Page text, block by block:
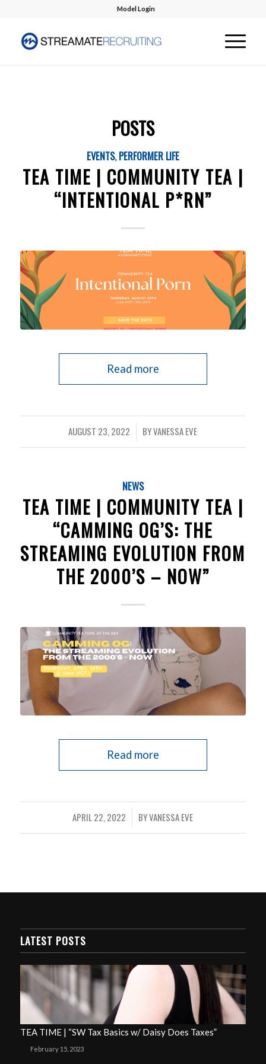
Model Login
POSTS
EVENTS,PERFORMER LIFE
TEA TIME | COMMUNITY TEA |
“INTENTIONAL P*RN”
Read more
AUGUST 23, 2022
/ BYVANESSA EVE
NEWS
TEA TIME | COMMUNITY TEA |
“CAMMING OG’S: THE
STREAMING EVOLUTION FROM
THE 2000’S – NOW”
Read more
APRIL 22, 2022
/ BYVANESSA EVE
LATEST POSTS
TEA TIME | “SW Tax Basics w/ Daisy Does Taxes”
February 15, 2023